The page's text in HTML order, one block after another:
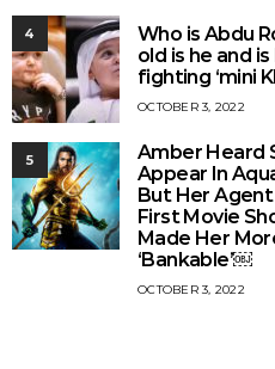
4
Who is Abdu
old is he and is
fighting ‘mini
OCTOBER 3, 2022
5
Amber Heard
Appear In
But Her Agent
First Movie
Made Her
‘Bankable’￼
OCTOBER 3, 2022